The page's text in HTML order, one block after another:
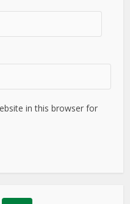
in this browser for